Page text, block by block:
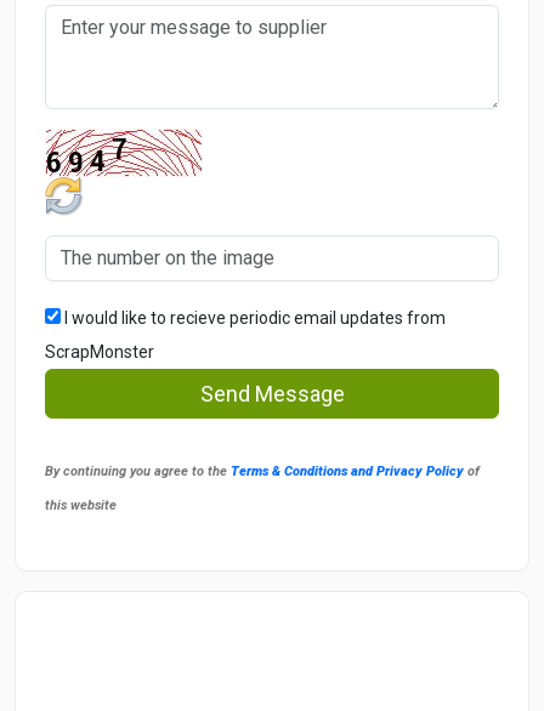
I would like to recieve periodic email updates from
ScrapMonster
Send Message
By continuing you agree to the Terms & Conditions and Privacy Policy of
this website